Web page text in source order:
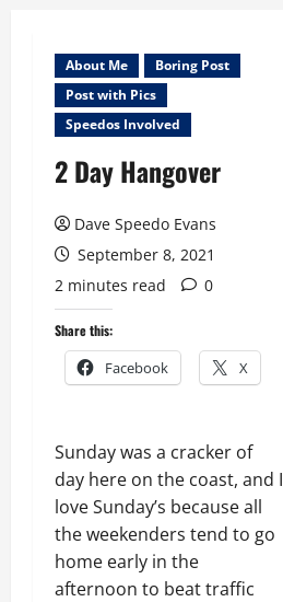
About Me
Boring Post
Post with Pics
Speedos Involved
2 Day Hangover
Dave Speedo Evans
September 8, 2021
2 minutes read
0
Share this:
Facebook X
Sunday was a cracker of
day here on the coast, and I
love Sunday’s because all
the weekenders tend to go
home early in the
afternoon to beat traffic